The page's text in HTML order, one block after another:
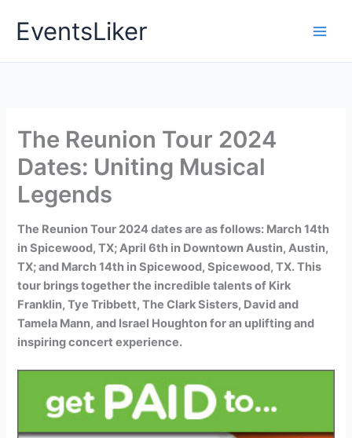
EventsLiker
The Reunion Tour 2024
Dates: Uniting Musical
Legends
The Reunion Tour 2024 dates are as follows: March 14th
in Spicewood, TX; April 6th in Downtown Austin, Austin,
TX; and March 14th in Spicewood, Spicewood, TX. This
tour brings together the incredible talents of Kirk
Franklin, Tye Tribbett, The Clark Sisters, David and
Tamela Mann, and Israel Houghton for an uplifting and
inspiring concert experience.